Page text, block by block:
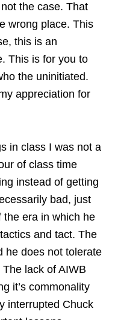
the case. That
wrong place. This
this is an
This is for you to
the uninitiated.
appreciation for
in class I was not a
of class time
instead of getting
bad, just
the era in which he
and tact. The
he does not tolerate
lack of AIWB
it’s commonality
interrupted Chuck